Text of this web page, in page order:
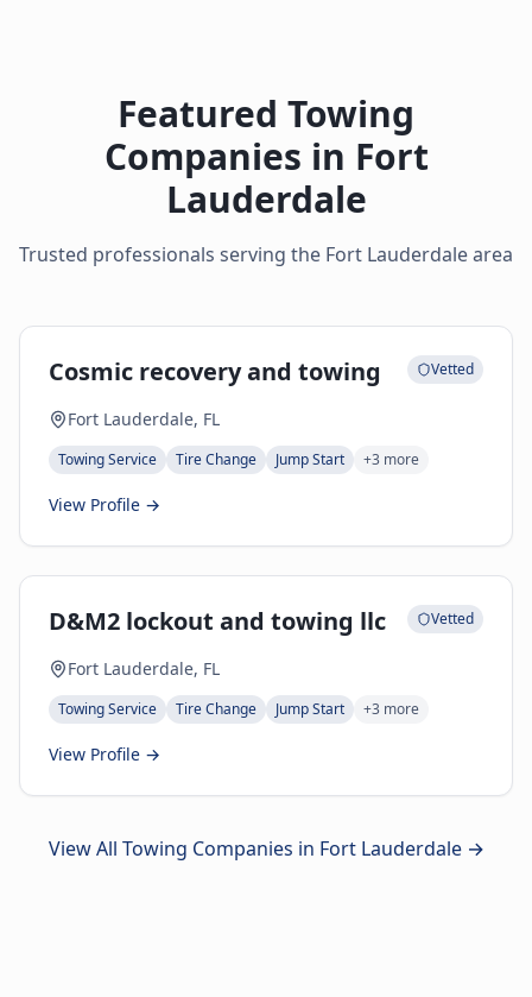
Featured Towing
Companies in Fort
Lauderdale
Trusted professionals serving the Fort Lauderdalearea
Cosmic recovery and towing Vetted
Fort Lauderdale, FL
Towing Service Tire Change Jump Start +3 more
View Profile →
D&M2 lockout and towing llc Vetted
Fort Lauderdale, FL
Towing Service Tire Change Jump Start +3 more
View Profile →
View All Towing Companies in Fort Lauderdale→